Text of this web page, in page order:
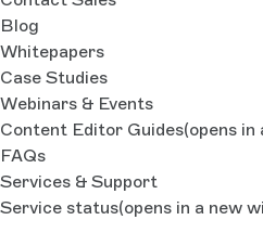
Blog
Whitepapers
Case Studies
Webinars & Events
Content Editor Guides(opens in
FAQs
Services & Support
Service status(opens in a new